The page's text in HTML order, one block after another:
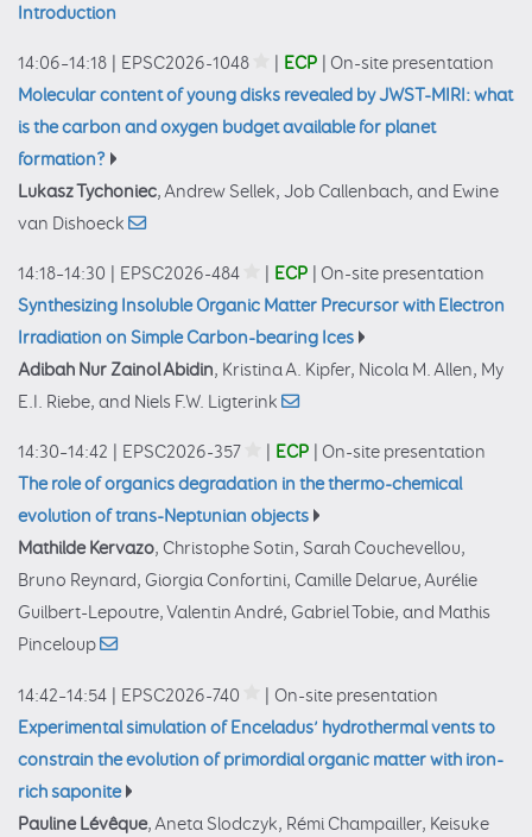
Introduction
14:06–14:18 EPSC2026-1048 ECP
On-site presentation
Molecular content of young disks revealed by JWST-MIRI: what
is the carbon and oxygen budget available for planet
formation?
Lukasz Tychoniec, Andrew Sellek, Job Callenbach, and Ewine
van Dishoeck
14:18–14:30 EPSC2026-484 ECP
On-site presentation
Synthesizing Insoluble Organic Matter Precursor with Electron
Irradiation on Simple Carbon-bearing Ices
Adibah Nur Zainol Abidin, Kristina A. Kipfer, Nicola M. Allen, My
E.I. Riebe, and Niels F.W. Ligterink
14:30–14:42 EPSC2026-357 ECP
On-site presentation
The role of organics degradation in the thermo-chemical
evolution of trans-Neptunian objects
Mathilde Kervazo, Christophe Sotin, Sarah Couchevellou,
Bruno Reynard, Giorgia Confortini, Camille Delarue, Aurélie
Guilbert-Lepoutre, Valentin André, Gabriel Tobie, and Mathis
Pinceloup
14:42–14:54 EPSC2026-740
On-site presentation
Experimental simulation of Enceladus’ hydrothermal vents to
constrain the evolution of primordial organic matter with iron-
rich saponite
Pauline Lévêque, Aneta Slodczyk, Rémi Champailler, Keisuke